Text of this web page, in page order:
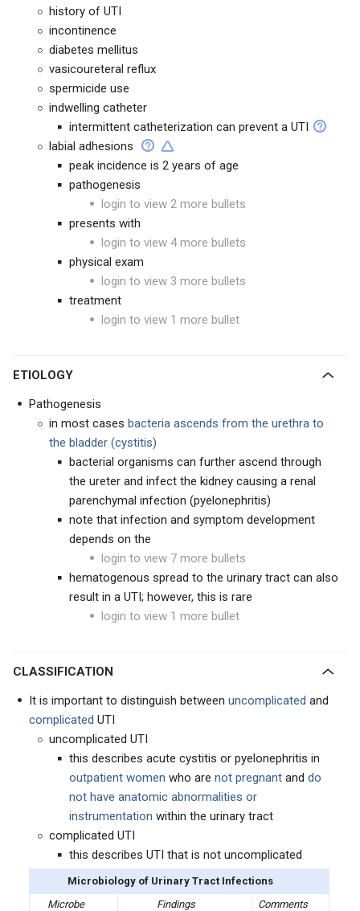
history of UTI
incontinence
diabetes mellitus
vasicoureteral reflux
spermicide use
indwelling catheter
intermittent catheterization can prevent a UTI
labial adhesions
peak incidence is 2 years of age
pathogenesis
login to view 2 more bullets
presents with
login to view 4 more bullets
physical exam
login to view 3 more bullets
treatment
login to view 1 more bullet
ETIOLOGY
Pathogenesis
in most cases bacteria ascends from the urethra to
the bladder (cystitis)
bacterial organisms can further ascend through
the ureter and infect the kidney causing a renal
parenchymal infection (pyelonephritis)
note that infection and symptom development
depends on the
login to view 7 more bullets
hematogenous spread to the urinary tract can also
result in a UTI; however, this is rare
login to view 1 more bullet
CLASSIFICATION
It is important to distinguish between uncomplicated and
complicated UTI
uncomplicated UTI
this describes acute cystitis or pyelonephritis in
outpatient women who are not pregnant and do
not have anatomic abnormalities or
instrumentation within the urinary tract
complicated UTI
this describes UTI that is not uncomplicated
Microbiology of Urinary Tract Infections
Microbe
Findings Comments